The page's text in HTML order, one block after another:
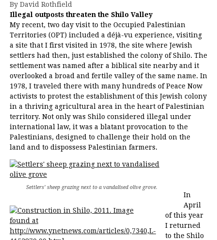
By David Rothfield
Illegal outposts threaten the Shilo Valley
My recent, two day visit to the Occupied Palestinian
Territories (OPT) included a déjà-vu experience, visiting
a site that I first visited in 1978, the site where Jewish
settlers had then, just established the colony of Shilo. The
settlement was named after a biblical site nearby and it
overlooked a broad and fertile valley of the same name. In
1978, I traveled there with many hundreds of Peace Now
activists to protest the establishment of this Jewish colony
in a thriving agricultural area in the heart of Palestinian
territory. Not only was Shilo considered illegal under
international law, it was a blatant provocation to the
Palestinians, designed to challenge their hold on the
land and to dispossess Palestinian farmers.
Settlers’ sheep grazing next to a vandalised olive grove.
In
April
of this year
I returned
to the Shilo